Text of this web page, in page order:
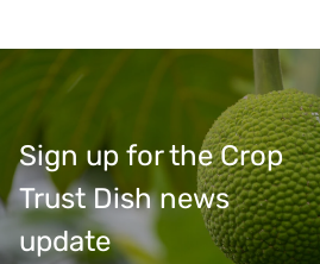
Sign up for the Crop
Trust Dish news
update